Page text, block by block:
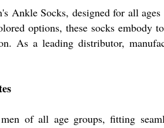
Ankle Socks, designed for all
options, these socks embody
As a leading distributor,
of all age groups, fitting